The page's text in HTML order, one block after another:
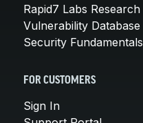
Rapid7 Labs Research
Vulnerability Database
Security Fundamentals
FOR CUSTOMERS
Sign In